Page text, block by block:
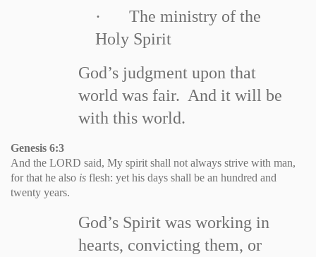
·
The ministry of the
Holy Spirit
God’s judgment upon that
world was fair. And it will be
with this world.
Genesis 6:3
And the LORD said, My spirit shall not always strive with man,
for that he also is flesh: yet his days shall be an hundred and
twenty years.
God’s Spirit was working in
hearts, convicting them, or